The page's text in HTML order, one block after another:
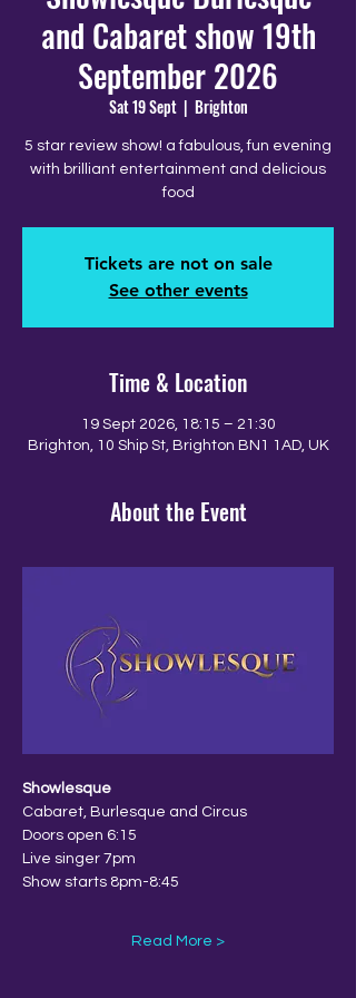
and Cabaret show 19th
September 2026
Sat 19 Sept
  |
Brighton
5 star review show! a fabulous, fun evening
with brilliant entertainment and delicious
food
Tickets are not on sale
See other events
Time & Location
19 Sept 2026, 18:15 – 21:30
Brighton, 10 Ship St, Brighton BN1 1AD, UK
About the Event
Showlesque
Cabaret, Burlesque and Circus
Doors open 6:15
Live singer 7pm
Show starts 8pm-8:45
Read More >